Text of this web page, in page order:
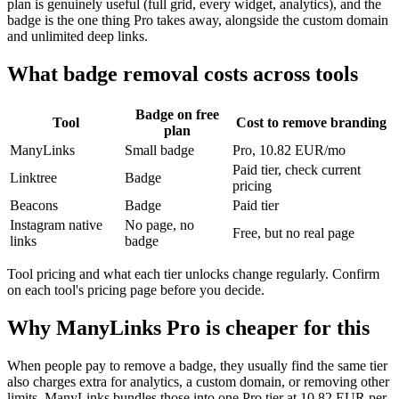
plan is genuinely useful (full grid, every widget, analytics), and the
badge is the one thing Pro takes away, alongside the custom domain
and unlimited deep links.
What badge removal costs across tools
Tool
Badge on free
plan
Cost to remove branding
ManyLinks
Small badge
Pro, 10.82 EUR/mo
Linktree
Badge
Paid tier, check current
pricing
Beacons
Badge
Paid tier
Instagram native
links
No page, no
badge
Free, but no real page
Tool pricing and what each tier unlocks change regularly. Confirm
on each tool's pricing page before you decide.
Why ManyLinks Pro is cheaper for this
When people pay to remove a badge, they usually find the same tier
also charges extra for analytics, a custom domain, or removing other